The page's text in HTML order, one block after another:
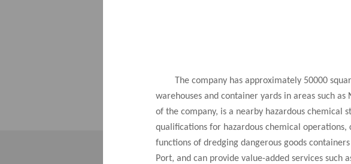
Yongtaiyun regards
professional and
The company has approximately 50000
warehouses and container yards in areas such as
of the company, is a nearby hazardous chemical
qualifications for hazardous chemical
functions of dredging dangerous goods
Port, and can provide value-added services such